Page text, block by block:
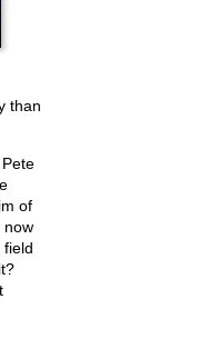
than
of
now
field